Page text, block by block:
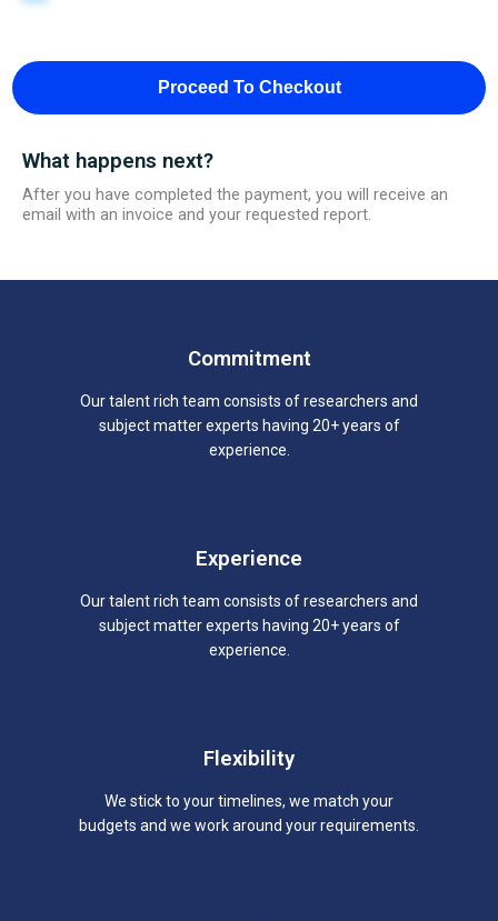
Proceed To Checkout
What happens next?
After you have completed the payment, you will receive an
email with an invoice and your requested report.
Commitment
Our talent rich team consists of researchers and
subject matter experts having 20+ years of
experience.
Experience
Our talent rich team consists of researchers and
subject matter experts having 20+ years of
experience.
Flexibility
We stick to your timelines, we match your
budgets and we work around your requirements.